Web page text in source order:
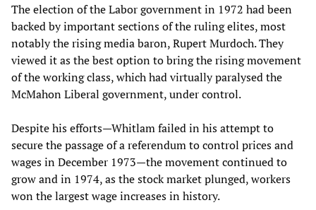
The election of the Labor government in 1972 had been
backed by important sections of the ruling elites, most
notably the rising media baron, Rupert Murdoch. They
viewed it as the best option to bring the rising movement
of the working class, which had virtually paralysed the
McMahon Liberal government, under control.
Despite his efforts—Whitlam failed in his attempt to
secure the passage of a referendum to control prices and
wages in December 1973—the movement continued to
grow and in 1974, as the stock market plunged, workers
won the largest wage increases in history.